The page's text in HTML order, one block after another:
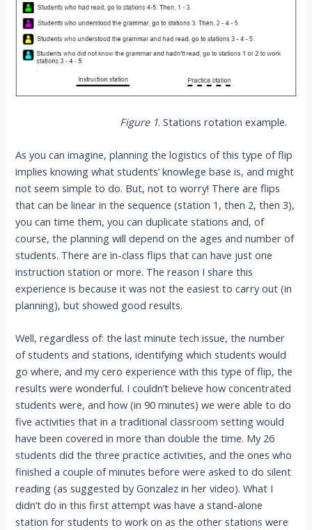
Figure 1. Stations rotation example.
As you can imagine, planning the logistics of this type of flip
implies knowing what students’ knowlege base is, and might
not seem simple to do. But, not to worry! There are flips
that can be linear in the sequence (station 1, then 2, then 3),
you can time them, you can duplicate stations and, of
course, the planning will depend on the ages and number of
students. There are in-class flips that can have just one
instruction station or more. The reason I share this
experience is because it was not the easiest to carry out (in
planning), but showed good results.
Well, regardless of: the last minute tech issue, the number
of students and stations, identifying which students would
go where, and my cero experience with this type of flip, the
results were wonderful. I couldn’t believe how concentrated
students were, and how (in 90 minutes) we were able to do
five activities that in a traditional classroom setting would
have been covered in more than double the time. My 26
students did the three practice activities, and the ones who
finished a couple of minutes before were asked to do silent
reading (as suggested by Gonzalez in her video). What I
didn’t do in this first attempt was have a stand-alone
station for students to work on as the other stations were